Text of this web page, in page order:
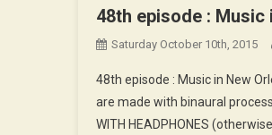
48th episode : Music
Saturday October 10th, 2015
48th episode : Music in New
are made with binaural
WITH HEADPHONES